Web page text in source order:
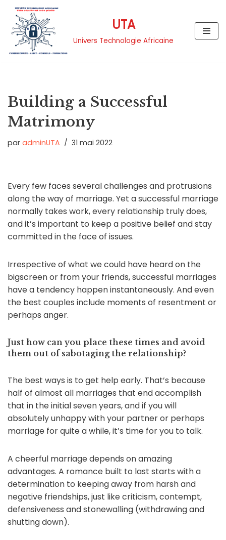
Aller
contenu
UTA
Univers Technologie Africaine
Building a Successful
Matrimony
par adminUTA 31 mai 2022
Every few faces several challenges and protrusions
along the way of marriage. Yet a successful marriage
normally takes work, every relationship truly does,
and it’s important to keep a positive belief and stay
committed in the face of issues.
Irrespective of what we could have heard on the
bigscreen or from your friends, successful marriages
have a tendency happen instantaneously. And even
the best couples include moments of resentment or
perhaps anger.
Just how can you place these times and avoid
them out of sabotaging the relationship?
The best ways is to get help early. That’s because
half of almost all marriages that end accomplish
that in the initial seven years, and if you will
absolutely unhappy with your partner or perhaps
marriage for quite a while, it’s time for you to talk.
A cheerful marriage depends on amazing
advantages. A romance built to last starts with a
determination to keeping away from harsh and
negative friendships, just like criticism, contempt,
defensiveness and stonewalling (withdrawing and
shutting down).